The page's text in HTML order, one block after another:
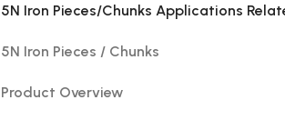
5N Iron Pieces/Chunks Applications
5N Iron Pieces / Chunks
Product Overview